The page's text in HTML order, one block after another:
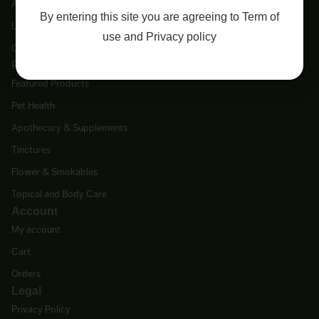
About Us
Lab Tests
Contact Us
Products
Featured Products
Pet Health
Apothecary & Supplements
Tinctures
Flower & Smokables
Topical and Body Care
Account
My account
Cart
Orders
Legal
Privacy Policy
By entering this site you are agreeing to Term of
use and Privacy policy